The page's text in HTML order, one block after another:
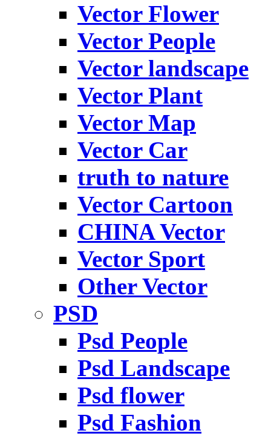
Vector Flower
Vector People
Vector landscape
Vector Plant
Vector Map
Vector Car
truth to nature
Vector Cartoon
CHINA Vector
Vector Sport
Other Vector
PSD
Psd People
Psd Landscape
Psd flower
Psd Fashion